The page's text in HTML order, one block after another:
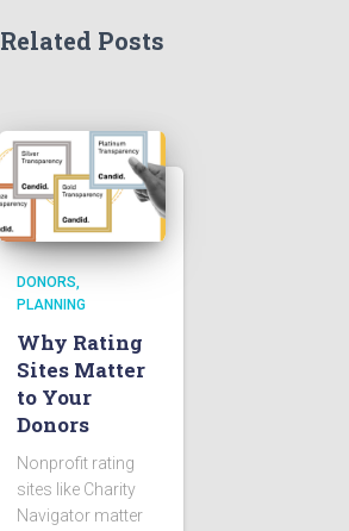
Related Posts
DONORS
PLANNING
Why Rating
Sites Matter
to Your
Donors
Nonprofit rating
sites like Charity
Navigator matter